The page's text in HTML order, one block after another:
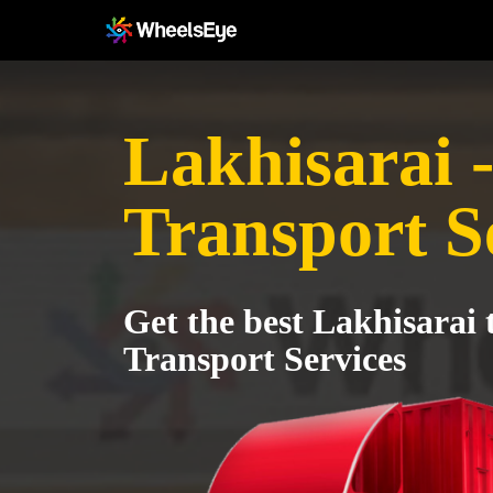
Lakhisarai
Transport
Get the best Lakhisarai
Transport Services